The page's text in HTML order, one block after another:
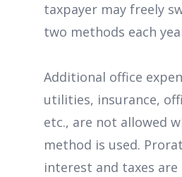
taxpayer may freely
two methods each
Additional office
utilities, insurance,
etc., are not allowed
method is used.
interest and taxes